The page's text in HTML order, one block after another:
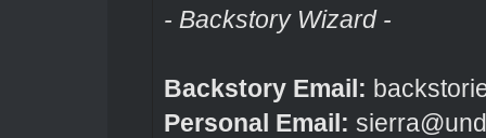
- Backstory Wizard -
Backstory Email:
Personal Email: